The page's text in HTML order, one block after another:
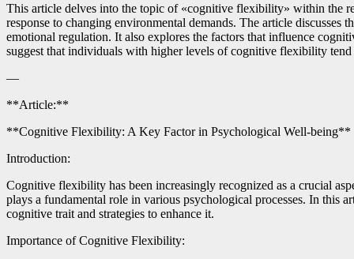
This article delves into the topic of «cognitive flexibility» within the
response to changing environmental demands. The article
emotional regulation. It also explores the factors that influence
suggest that individuals with higher levels of cognitive flexibility
—
**Article:**
**Cognitive Flexibility: A Key Factor in Psychological Well-being**
Introduction:
Cognitive flexibility has been increasingly recognized as a crucial
plays a fundamental role in various psychological processes. In
cognitive trait and strategies to enhance it.
Importance of Cognitive Flexibility: